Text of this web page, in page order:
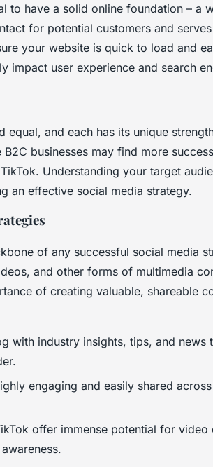
to have a solid online foundation – a
for potential customers and serves
your website is quick to load and
impact user experience and search
and each has its unique
businesses may find more
Understanding your target
an effective social media strategy.
of any successful social media
and other forms of multimedia
of creating valuable, shareable
with industry insights, tips, and news
engaging and easily shared across
offer immense potential for video